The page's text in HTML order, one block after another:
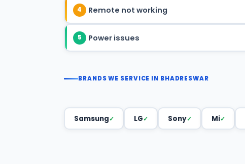
4 Remote not working
5 Power issues
BRANDS WE SERVICE IN BHADRESWAR
Samsung LG Sony Mi